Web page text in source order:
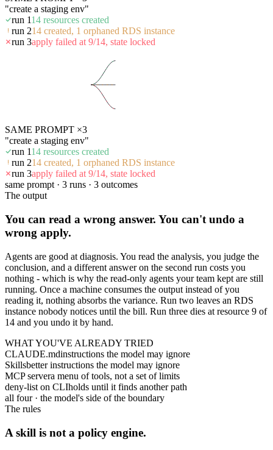
"create a staging env"
run 114 resources created
run 214 created, 1 orphaned RDS instance
run 3apply failed at 9/14, state locked
SAME PROMPT ×3
"create a staging env"
run 114 resources created
run 214 created, 1 orphaned RDS instance
run 3apply failed at 9/14, state locked
same prompt · 3 runs · 3 outcomes
The output
You can read a wrong answer. You can't undo a
wrong apply.
Agents are good at diagnosis. You read the analysis, you judge the
conclusion, and a different answer on the second run costs you
nothing - which is why the read-only agents your team kept are still
running. Once a machine consumes the output instead of you
reading it, nothing absorbs the variance. Run two leaves an RDS
instance nobody notices until the bill. Run three dies at resource 9 of
14 and you undo it by hand.
WHAT YOU'VE ALREADY TRIED
CLAUDE.mdinstructions the model may ignore
Skillsbetter instructions the model may ignore
MCP servera menu of tools, not a set of limits
deny-list on CLIholds until it finds another path
all four · the model's side of the boundary
The rules
A skill is not a policy engine.